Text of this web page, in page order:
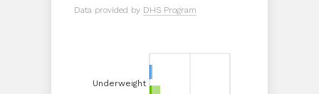
Data provided by DHS Program
Underweight
Underweight